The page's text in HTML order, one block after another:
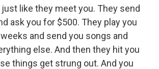
like they meet you. They send
ask you for $500. They play you
and send you songs and
else. And then they hit you
things get strung out. And you